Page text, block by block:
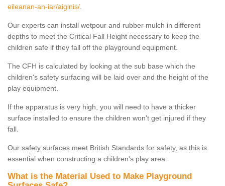
eileanan-an-iar/aiginis/
Our experts can install wetpour and rubber mulch in different
depths to meet the Critical Fall Height necessary to keep the
children safe if they fall off the playground equipment.
The CFH is calculated by looking at the sub base which the
children's safety surfacing will be laid over and the height of the
play equipment.
If the apparatus is very high, you will need to have a thicker
surface installed to ensure the children won't get injured if they
fall.
Our safety surfaces meet British Standards for safety, as this is
essential when constructing a children's play area.
What is the Material Used to Make Playground